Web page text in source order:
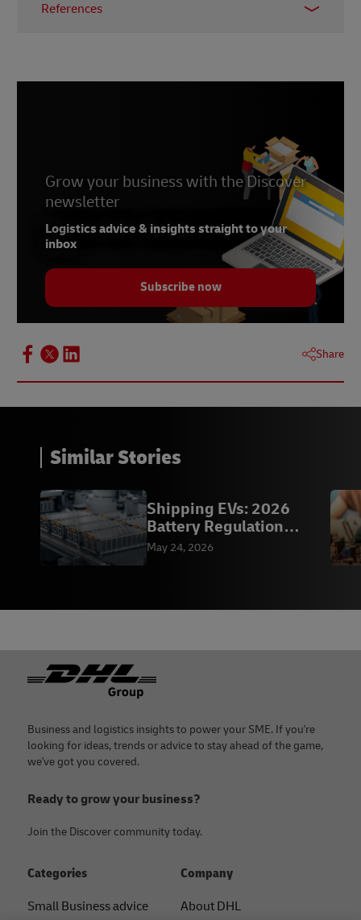
References
Grow your business with the Discover
newsletter
Logistics advice & insights straight to your
inbox
Subscribe now
Share
Similar Stories
Shipping EVs: 2026
Battery Regulation
Compliance |DHL
May 24, 2026
Footer
Business and logistics insights to power your SME. If you're
looking for ideas, trends or advice to stay ahead of the game,
we've got you covered.
Ready to grow your business?
Join the Discover community today.
Categories
Small Business advice
Company
About DHL